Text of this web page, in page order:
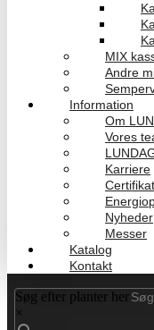
MIX
Andre
Information
Om
Vores
Karriere
Nyheder
Messer
Katalog
Kontakt
Søg efter planter her
×